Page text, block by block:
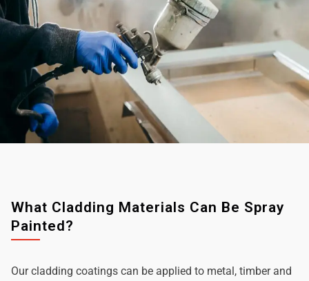
What Cladding Materials Can Be Spray
Painted?
Our cladding coatings can be applied to metal, timber and